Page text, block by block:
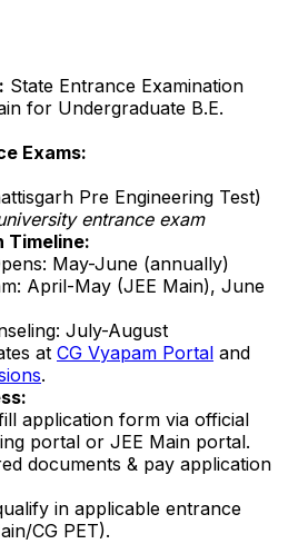
State Entrance Examination
for Undergraduate B.E.
Exams:
Pre Engineering Test)
entrance exam
Timeline:
May-June (annually)
April-May (JEE Main), June
July-August
at CG Vyapam Portal and
.
application form via official
portal or JEE Main portal.
documents & pay application
in applicable entrance
CG PET).